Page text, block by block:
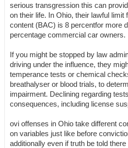
serious transgression this can
on their life. In Ohio, their lawful limit
content (BAC) is 8 percentfor more
percentage commercial car owners.
If you might be stopped by law
driving under the influence, they
temperance tests or chemical
breathalyser or blood trials, to
impairment. Declining regarding
consequences, including license
ovi offenses in Ohio take different
on variables just like before
additionally even if truth be told